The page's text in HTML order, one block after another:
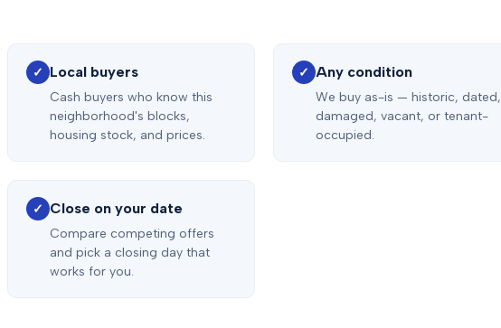
✓ Local buyers
Cash buyers who know this
neighborhood's blocks,
housing stock, and prices.
✓ Any condition
We buy as-is — historic, dated,
damaged, vacant, or tenant-
occupied.
✓ Close on your date
Compare competing offers
and pick a closing day that
works for you.